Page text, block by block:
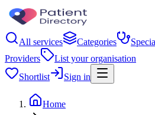
All services Categories
Providers
List your organisation
Shortlist
Sign in
Home